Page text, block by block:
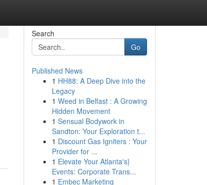
Search
Go
Published News
1 HH88: A Deep Dive into the
Legacy
1 Weed in Belfast : A Growing
Hidden Movement
1 Sensual Bodywork in
Sandton: Your Exploration t...
1 Discount Gas Igniters : Your
Provider for ...
1 Elevate Your Atlanta's}
Events: Corporate Trans...
1 Embec Marketing